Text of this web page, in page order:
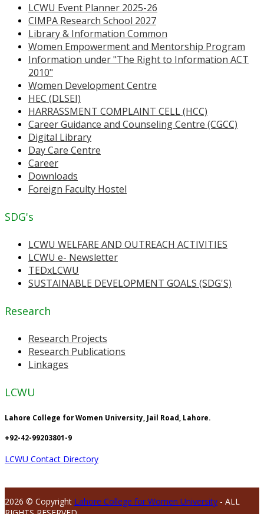
LCWU Event Planner 2025-26
CIMPA Research School 2027
Library & Information Common
Women Empowerment and Mentorship Program
Information under "The Right to Information ACT
2010"
Women Development Centre
HEC (DLSEI)
HARRASSMENT COMPLAINT CELL (HCC)
Career Guidance and Counseling Centre (CGCC)
Digital Library
Day Care Centre
Career
Downloads
Foreign Faculty Hostel
SDG's
LCWU WELFARE AND OUTREACH ACTIVITIES
LCWU e- Newsletter
TEDxLCWU
SUSTAINABLE DEVELOPMENT GOALS (SDG'S)
Research
Research Projects
Research Publications
Linkages
LCWU
Lahore College for Women University, Jail Road, Lahore.
+92-42-99203801-9
LCWU Contact Directory
2026 © Copyright Lahore College for Women University - ALL